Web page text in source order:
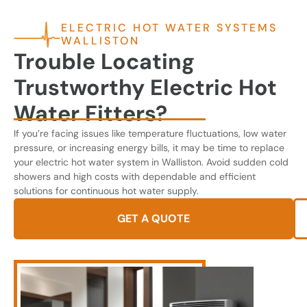
ELECTRIC HOT WATER SYSTEMS
WALLISTON
Trouble Locating
Trustworthy Electric Hot
Water Fitters?
If you’re facing issues like temperature fluctuations, low water
pressure, or increasing energy bills, it may be time to replace
your electric hot water system in Walliston. Avoid sudden cold
showers and high costs with dependable and efficient
solutions for continuous hot water supply.
GET A QUOTE